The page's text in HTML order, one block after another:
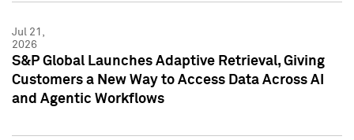
Jul 21,
2026
S&P Global Launches Adaptive Retrieval, Giving
Customers a New Way to Access Data Across AI
and Agentic Workflows